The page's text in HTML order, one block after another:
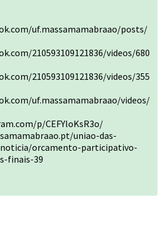
uf.massamamabraao/posts/
210593109121836/videos/680
210593109121836/videos/355
uf.massamamabraao/videos/
p/CEFYloKsR3o/
uniao-das-
orcamento-participativo-
finais-39